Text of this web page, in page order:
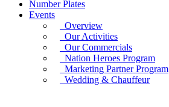
Number Plates
Events
Overview
Our Activities
Our Commercials
Nation Heroes Program
Marketing Partner Program
Wedding & Chauffeur